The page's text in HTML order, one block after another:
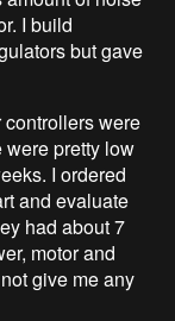
I build
but gave
controllers were
pretty low
I ordered
and evaluate
had about 7
motor and
give me any